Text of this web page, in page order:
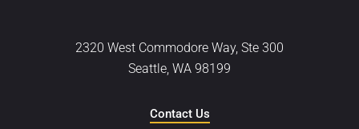
2320 West Commodore Way, Ste 300
Seattle, WA 98199
Contact Us